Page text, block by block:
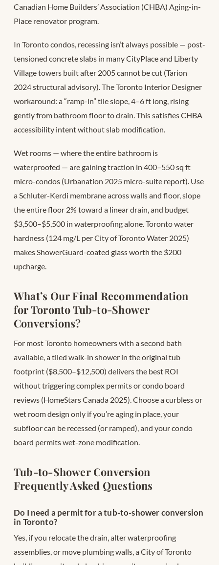
Canadian Home Builders’ Association (CHBA) Aging-in-
Place renovator program.
In Toronto condos, recessing isn’t always possible — post-
tensioned concrete slabs in many CityPlace and Liberty
Village towers built after 2005 cannot be cut (Tarion
2024 structural advisory). The Toronto Interior Designer
workaround: a “ramp-in” tile slope, 4–6 ft long, rising
gently from bathroom floor to drain. This satisfies CHBA
accessibility intent without slab modification.
Wet rooms — where the entire bathroom is
waterproofed — are gaining traction in 400–550 sq ft
micro-condos (Urbanation 2025 micro-suite report). Use
a Schluter-Kerdi membrane across walls and floor, slope
the entire floor 2% toward a linear drain, and budget
$3,500–$5,500 in waterproofing alone. Toronto water
hardness (124 mg/L per City of Toronto Water 2025)
makes ShowerGuard-coated glass worth the $200
upcharge.
What’s Our Final Recommendation
for Toronto Tub-to-Shower
Conversions?
For most Toronto homeowners with a second bath
available, a tiled walk-in shower in the original tub
footprint ($8,500–$12,500) delivers the best ROI
without triggering complex permits or condo board
reviews (HomeStars Canada 2025). Choose a curbless or
wet room design only if you’re aging in place, your
subfloor can be recessed (or ramped), and your condo
board permits wet-zone modification.
Tub-to-Shower Conversion
Frequently Asked Questions
Do I need a permit for a tub-to-shower conversion
in Toronto?
Yes, if you relocate the drain, alter waterproofing
assemblies, or move plumbing walls, a City of Toronto